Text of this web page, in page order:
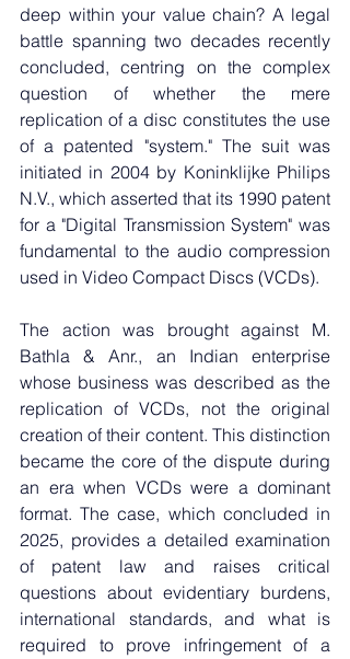
deep within your value chain? A legal
battle spanning two decades recently
concluded, centring on the complex
question of whether the mere
replication of a disc constitutes the use
of a patented "system." The suit was
initiated in 2004 by Koninklijke Philips
N.V., which asserted that its 1990 patent
for a "Digital Transmission System" was
fundamental to the audio compression
used in Video Compact Discs (VCDs).
The action was brought against M.
Bathla & Anr., an Indian enterprise
whose business was described as the
replication of VCDs, not the original
creation of their content. This distinction
became the core of the dispute during
an era when VCDs were a dominant
format. The case, which concluded in
2025, provides a detailed examination
of patent law and raises critical
questions about evidentiary burdens,
international standards, and what is
required to prove infringement of a